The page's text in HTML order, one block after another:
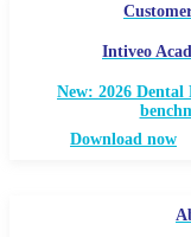
Intiveo
New: 2026 Dental
Download now